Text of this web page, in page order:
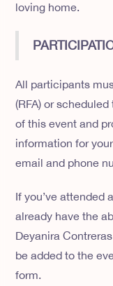
loving home.
All participants
(RFA) or
of this event and
information for
email and phone
If you’ve attended
already have the
Deyanira
be added to the
form.